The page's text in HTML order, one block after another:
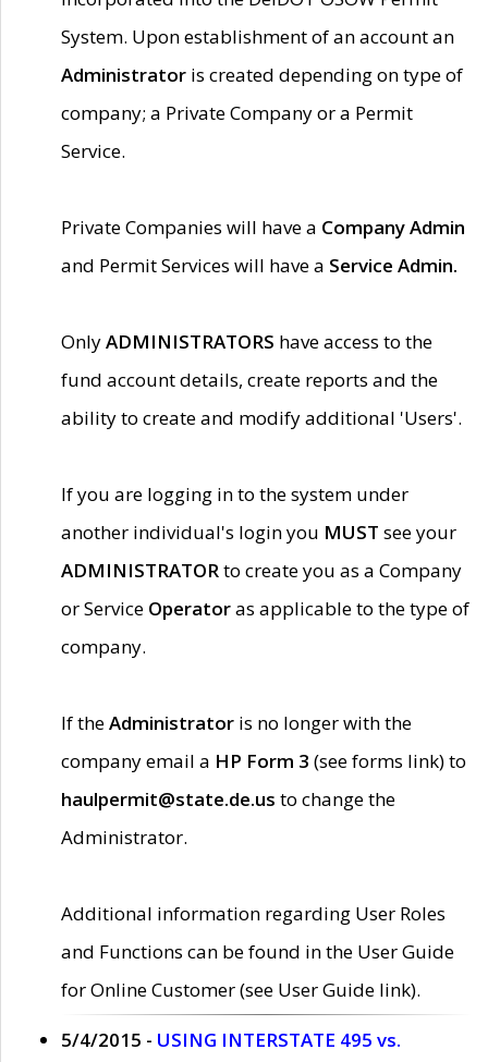
System. Upon establishment of an account an
Administrator is created depending on type of
company; a Private Company or a Permit
Service.
Private Companies will have a Company Admin
and Permit Services will have a Service Admin.
OnlyADMINISTRATORS have access to the
fund account details, create reports and the
ability to create and modify additional 'Users'.
If you are logging in to the system under
another individual's login you MUST see your
ADMINISTRATORto create you as a Company
or Service Operatoras applicable to the type of
company.
If theAdministrator is no longer with the
company email a HP Form 3 (see forms link) to
haulpermit@state.de.us to change the
Administrator.
Additional information regarding User Roles
and Functions can be found in the User Guide
for Online Customer (see User Guide link).
5/4/2015 - USING INTERSTATE 495 vs.